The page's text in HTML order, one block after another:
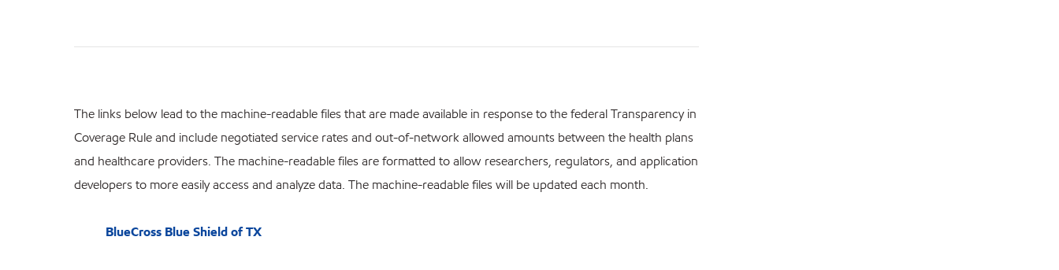
The links below lead to the machine-readable files that are made available in response to the federal Transparency in
Coverage Rule and include negotiated service rates and out-of-network allowed amounts between the health plans
and healthcare providers. The machine-readable files are formatted to allow researchers, regulators, and application
developers to more easily access and analyze data. The machine-readable files will be updated each month.
BlueCross Blue Shield of TX